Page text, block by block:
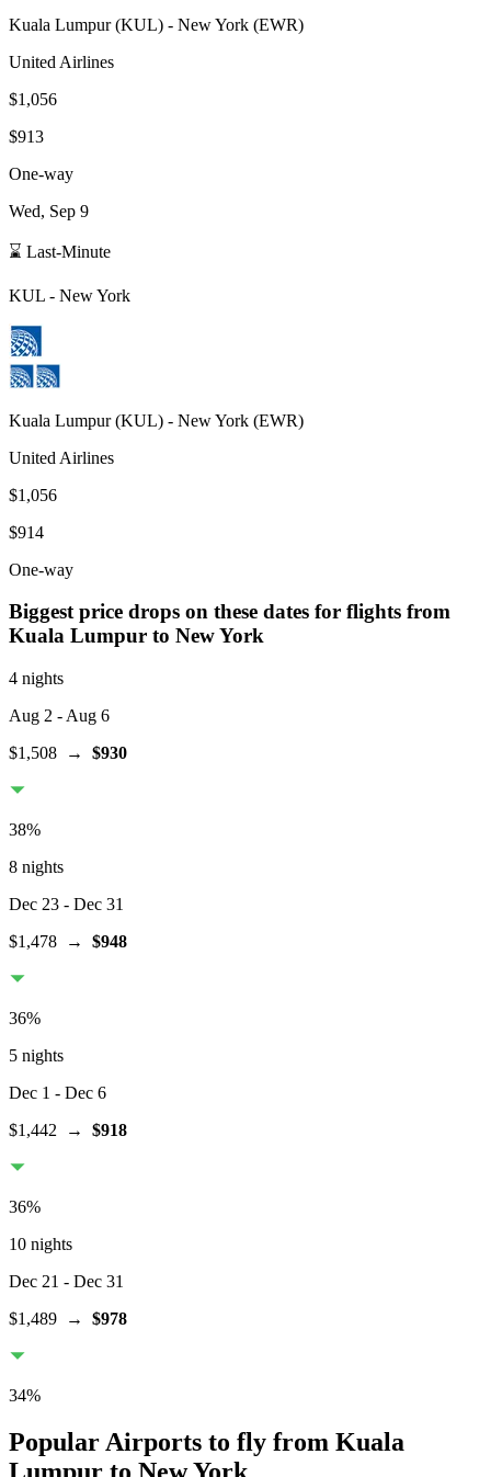
Kuala Lumpur(KUL) - New York (EWR)
United Airlines
$1,056
$913
One-way
Wed, Sep 9
⌛ Last-Minute
KUL - New York
Kuala Lumpur(KUL) - New York (EWR)
United Airlines
$1,056
$914
One-way
Biggest price drops on these dates for flights from
Kuala Lumpur to New York
4 nights
Aug 2 - Aug 6
$1,508 → $930
38%
8 nights
Dec 23 - Dec 31
$1,478 → $948
36%
5 nights
Dec 1 - Dec 6
$1,442 → $918
36%
10 nights
Dec 21 - Dec 31
$1,489 → $978
34%
Popular Airports to fly from Kuala